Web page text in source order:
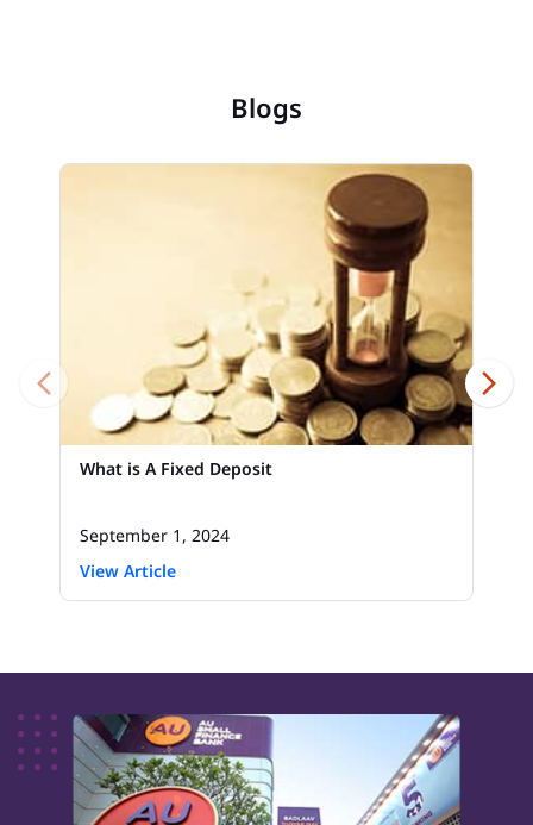
Blogs
What is A Fixed Deposit
September 1, 2024
View Article